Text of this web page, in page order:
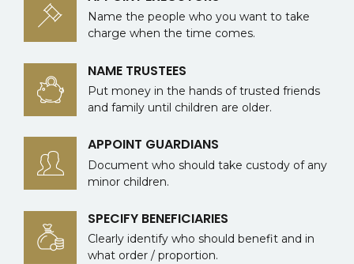
Name the people who you want to take
charge when the time comes.
NAME TRUSTEES
Put money in the hands of trusted friends
and family until children are older.
APPOINT GUARDIANS
Document who should take custody of any
minor children.
SPECIFY BENEFICIARIES
Clearly identify who should benefit and in
what order / proportion.